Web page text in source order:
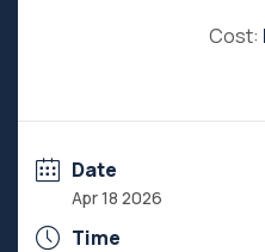
Cost:
Date
Apr 18 2026
Time